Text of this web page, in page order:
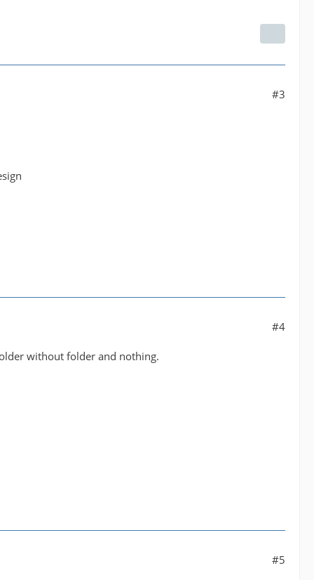
#3
#4
without folder and nothing.
#5